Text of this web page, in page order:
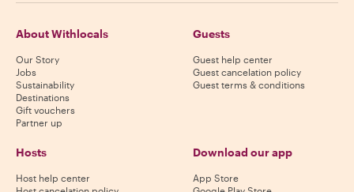
About Withlocals
Our Story
Jobs
Sustainability
Destinations
Gift vouchers
Partner up
Guests
Guest help center
Guest cancelation policy
Guest terms & conditions
Hosts
Host help center
Download our app
App Store